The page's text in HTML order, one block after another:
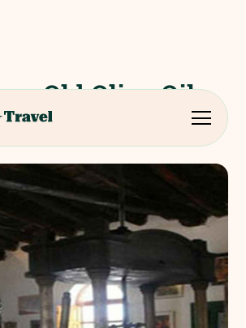
- Old Olive Oil